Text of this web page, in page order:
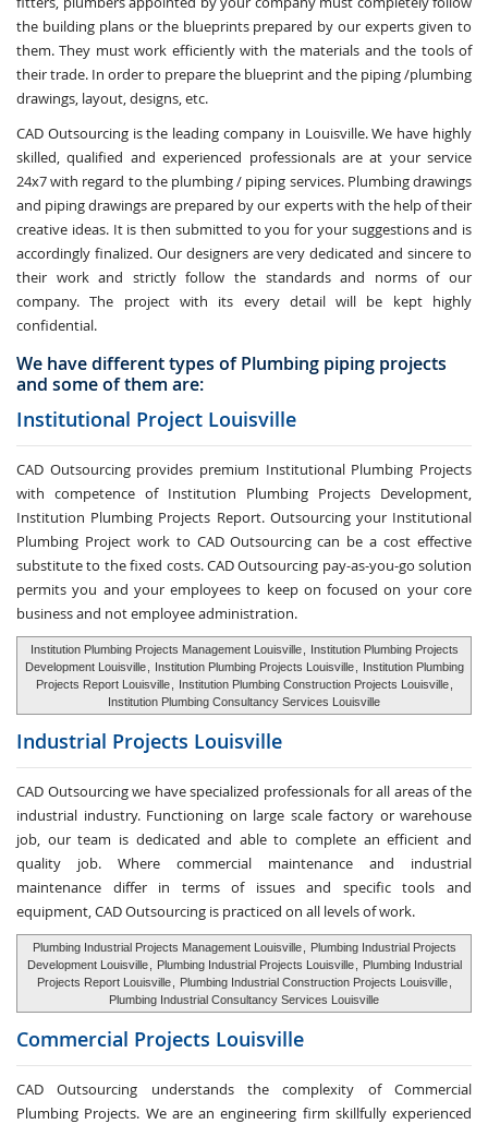
the building plans or the blueprints prepared by our experts given to
them. They must work efficiently with the materials and the tools of
their trade. In order to prepare the blueprint and the piping /plumbing
drawings, layout, designs, etc.
CAD Outsourcing is the leading company in Louisville. We have highly
skilled, qualified and experienced professionals are at your service
24x7 with regard to the plumbing / piping services. Plumbing drawings
and piping drawings are prepared by our experts with the help of their
creative ideas. It is then submitted to you for your suggestions and is
accordingly finalized. Our designers are very dedicated and sincere to
their work and strictly follow the standards and norms of our
company. The project with its every detail will be kept highly
confidential.
We have different types of Plumbing piping projects
and some of them are:
Institutional Project Louisville
CAD Outsourcing provides premium Institutional Plumbing Projects
with competence of Institution Plumbing Projects Development,
Institution Plumbing Projects Report. Outsourcing your Institutional
Plumbing Project work to CAD Outsourcing can be a cost effective
substitute to the fixed costs. CAD Outsourcing pay-as-you-go solution
permits you and your employees to keep on focused on your core
business and not employee administration.
Institution Plumbing Projects Management Louisville
Institution Plumbing Projects
Development Louisville
Institution Plumbing Projects Louisville
Institution Plumbing
Projects Report Louisville
Institution Plumbing Construction Projects Louisville
Institution Plumbing Consultancy Services Louisville
Industrial Projects Louisville
CAD Outsourcing we have specialized professionals for all areas of the
industrial industry. Functioning on large scale factory or warehouse
job, our team is dedicated and able to complete an efficient and
quality job. Where commercial maintenance and industrial
maintenance differ in terms of issues and specific tools and
equipment, CAD Outsourcing is practiced on all levels of work.
Plumbing Industrial Projects Management Louisville
Plumbing Industrial Projects
Development Louisville
Plumbing Industrial Projects Louisville
Plumbing Industrial
Projects Report Louisville
Plumbing Industrial Construction Projects Louisville
Plumbing Industrial Consultancy Services Louisville
Commercial Projects Louisville
CAD Outsourcing understands the complexity of Commercial
Plumbing Projects. We are an engineering firm skillfully experienced